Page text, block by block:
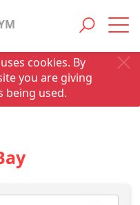
cookies. By
you are giving
being used.